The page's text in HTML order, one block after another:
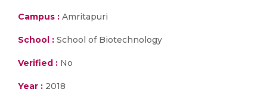
Campus : Amritapuri
School : School of Biotechnology
Verified : No
Year : 2018